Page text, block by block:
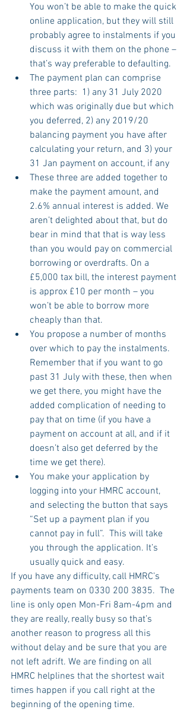
You won’t be able to make the quick
online application, but they will still
probably agree to instalments if you
discuss it with them on the phone –
that’s way preferable to defaulting.
The payment plan can comprise
three parts:  1) any 31 July 2020
which was originally due but which
you deferred, 2) any 2019/20
balancing payment you have after
calculating your return, and 3) your
31 Jan payment on account, if any
These three are added together to
make the payment amount, and
2.6% annual interest is added. We
aren’t delighted about that, but do
bear in mind that that is way less
than you would pay on commercial
borrowing or overdrafts. On a
£5,000 tax bill, the interest payment
is approx £10 per month – you
won’t be able to borrow more
cheaply than that.
You propose a number of months
over which to pay the instalments.
Remember that if you want to go
past 31 July with these, then when
we get there, you might have the
added complication of needing to
pay that on time (if you have a
payment on account at all, and if it
doesn’t also get deferred by the
time we get there).
You make your application by
logging into your HMRC account,
and selecting the button that says
“Set up a payment plan if you
cannot pay in full”.  This will take
you through the application. It’s
usually quick and easy.
If you have any difficulty, call HMRC’s
payments team on 0330 200 3835.  The
line is only open Mon-Fri 8am-4pm and
they are really, really busy so that’s
another reason to progress all this
without delay and be sure that you are
not left adrift. We are finding on all
HMRC helplines that the shortest wait
times happen if you call right at the
beginning of the opening time.